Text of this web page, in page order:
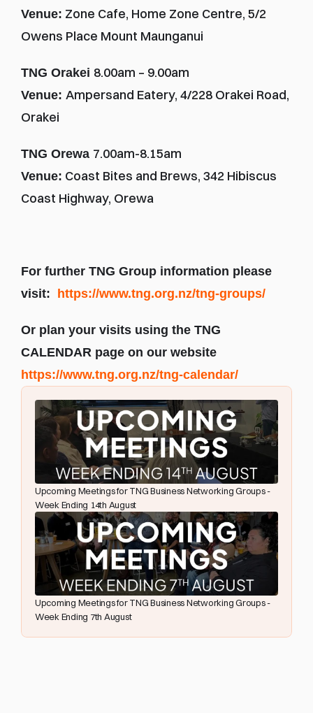
Venue: Zone Cafe, Home Zone Centre, 5/2
Owens Place Mount Maunganui
TNG Orakei 8.00am – 9.00am
Venue: Ampersand Eatery, 4/228 Orakei Road,
Orakei
TNG Orewa 7.00am-8.15am
Venue: Coast Bites and Brews, 342 Hibiscus
Coast Highway, Orewa
For further TNG Group information please
visit:
https://www.tng.org.nz/tng-groups/
Or plan your visits using the TNG
https://www.tng.org.nz/tng-calendar/
Upcoming Meetings for TNG Business Networking Groups -
Week Ending 14th August
Upcoming Meetings for TNG Business Networking Groups -
Week Ending 7th August